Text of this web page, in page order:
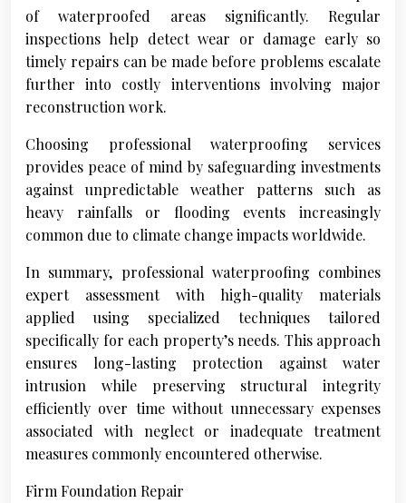
of waterproofed areas significantly. Regular
inspections help detect wear or damage early so
timely repairs can be made before problems escalate
further into costly interventions involving major
reconstruction work.
Choosing professional waterproofing services
provides peace of mind by safeguarding investments
against unpredictable weather patterns such as
heavy rainfalls or flooding events increasingly
common due to climate change impacts worldwide.
In summary, professional waterproofing combines
expert assessment with high-quality materials
applied using specialized techniques tailored
specifically for each property’s needs. This approach
ensures long-lasting protection against water
intrusion while preserving structural integrity
efficiently over time without unnecessary expenses
associated with neglect or inadequate treatment
measures commonly encountered otherwise.
Firm Foundation Repair